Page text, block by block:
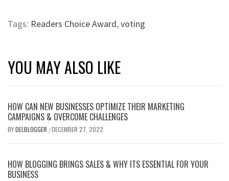
Tags: Readers Choice Award,voting
YOU MAY ALSO LIKE
​​​​HOW CAN NEW BUSINESSES OPTIMIZE THEIR MARKETING
CAMPAIGNS & OVERCOME CHALLENGES
BYDELBLOGGER /DECEMBER 27, 2022
HOW BLOGGING BRINGS SALES & WHY ITS ESSENTIAL FOR YOUR
BUSINESS